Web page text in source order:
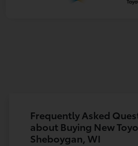
Frequently Asked
about Buying New
Sheboygan, WI